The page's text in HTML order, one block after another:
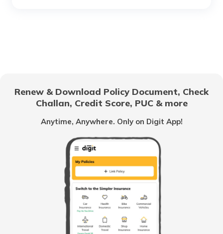
Cost of Living in Canada
Cost of Living in Tokyo
Cost of Living in Vancouver
Cost of Living in Australia
Renew & Download Policy Document, Check
Challan, Credit Score, PUC & more
Anytime, Anywhere. Only on Digit App!